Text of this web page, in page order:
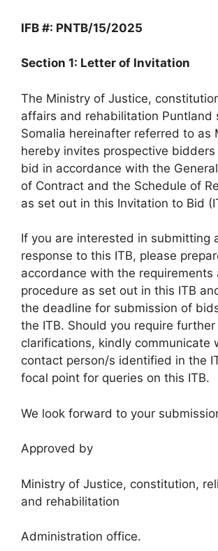
IFB #: PNTB/15/2025
Section 1: Letter of Invitation
The Ministry of Justice,
affairs and rehabilitation Puntland
Somalia hereinafter referred to as
hereby invites prospective
bid in accordance with the
of Contract and the Schedule of
as set out in this Invitation to Bid
If you are interested in submitting
response to this ITB, please
accordance with the requirements
procedure as set out in this ITB
the deadline for submission of
the ITB. Should you require further
clarifications, kindly communicate
contact person/s identified in the
focal point for queries on this ITB.
We look forward to your
Approved by
Ministry of Justice, constitution,
and rehabilitation
Administration office.